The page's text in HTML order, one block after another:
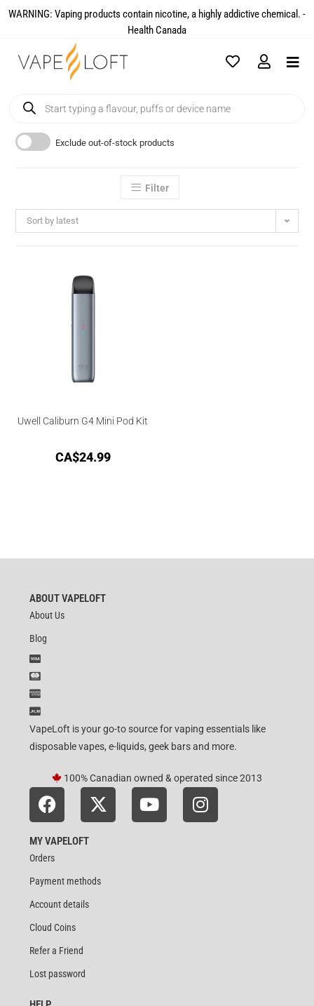
WARNING: Vaping products contain nicotine, a highly addictive chemical. -
Health Canada​
Exclude out-of-stock products
Filter
Sort by latest
Uwell Caliburn G4 Mini Pod Kit
CA$24.99
ABOUT VAPELOFT
About Us
Blog
VapeLoft is your go-to source for vaping essentials like
disposable vapes, e-liquids, geek bars and more.
100% Canadian owned & operated since 2013
MY VAPELOFT
Orders
Payment methods
Account details
Cloud Coins
Refer a Friend
Lost password